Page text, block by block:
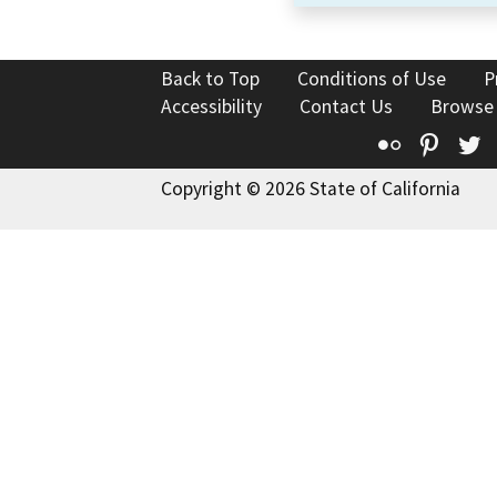
Back to Top Conditions of Use
Accessibility
Contact Us
Flickr
Copyright © 2026 State of California